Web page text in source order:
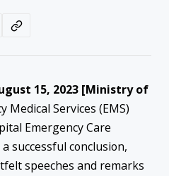
15, 2023 [Ministry of
Medical Services (EMS)
Emergency Care
successful conclusion,
speeches and remarks